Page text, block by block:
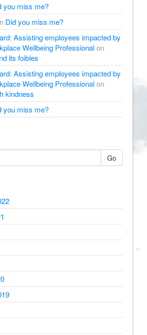
you miss me?
Did you miss me?
Assisting employees impacted by
Wellbeing Professionalon
its foibles
Assisting employees impacted by
Wellbeing Professionalon
kindness
you miss me?
Go